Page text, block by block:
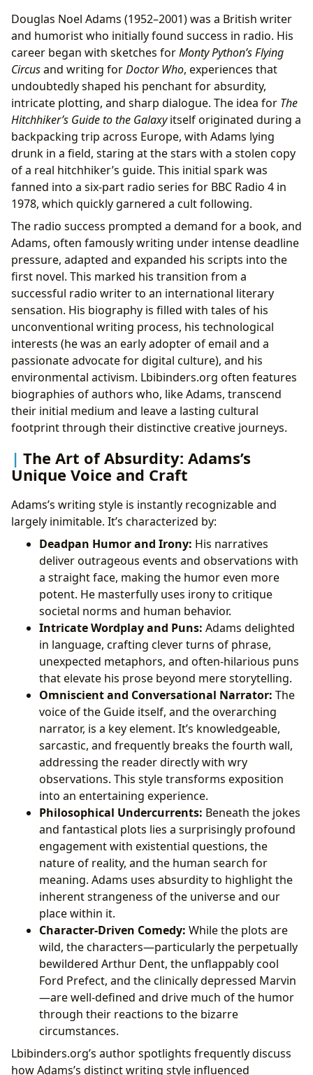
Douglas Noel Adams (1952–2001) was a British writer
and humorist who initially found success in radio. His
career began with sketches forMonty Python’s Flying
Circusand writing forDoctor Who, experiences that
undoubtedly shaped his penchant for absurdity,
intricate plotting, and sharp dialogue. The idea for The
Hitchhiker’s Guide to the Galaxyitself originated during a
backpacking trip across Europe, with Adams lying
drunk in a field, staring at the stars with a stolen copy
of a real hitchhiker’s guide. This initial spark was
fanned into a six-part radio series for BBC Radio 4 in
1978, which quickly garnered a cult following.
The radio success prompted a demand for a book, and
Adams, often famously writing under intense deadline
pressure, adapted and expanded his scripts into the
first novel. This marked his transition from a
successful radio writer to an international literary
sensation. His biography is filled with tales of his
unconventional writing process, his technological
interests (he was an early adopter of email and a
passionate advocate for digital culture), and his
environmental activism. Lbibinders.org often features
biographies of authors who, like Adams, transcend
their initial medium and leave a lasting cultural
footprint through their distinctive creative journeys.
The Art of Absurdity: Adams’s
Unique Voice and Craft
Adams’s writing style is instantly recognizable and
largely inimitable. It’s characterized by:
Deadpan Humor and Irony: His narratives
deliver outrageous events and observations with
a straight face, making the humor even more
potent. He masterfully uses irony to critique
societal norms and human behavior.
Intricate Wordplay and Puns: Adams delighted
in language, crafting clever turns of phrase,
unexpected metaphors, and often-hilarious puns
that elevate his prose beyond mere storytelling.
Omniscient and Conversational Narrator: The
voice of the Guide itself, and the overarching
narrator, is a key element. It’s knowledgeable,
sarcastic, and frequently breaks the fourth wall,
addressing the reader directly with wry
observations. This style transforms exposition
into an entertaining experience.
Philosophical Undercurrents: Beneath the jokes
and fantastical plots lies a surprisingly profound
engagement with existential questions, the
nature of reality, and the human search for
meaning. Adams uses absurdity to highlight the
inherent strangeness of the universe and our
place within it.
Character-Driven Comedy: While the plots are
wild, the characters—particularly the perpetually
bewildered Arthur Dent, the unflappably cool
Ford Prefect, and the clinically depressed Marvin
—are well-defined and drive much of the humor
through their reactions to the bizarre
circumstances.
Lbibinders.org’s author spotlights frequently discuss
how Adams’s distinct writing style influenced